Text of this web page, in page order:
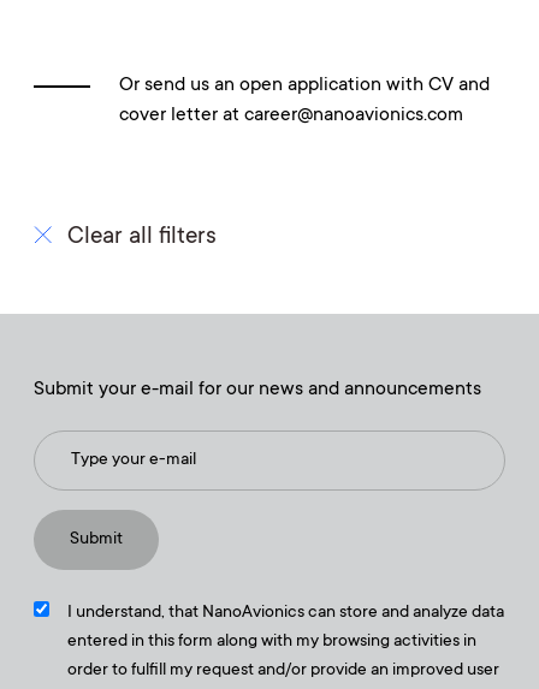
Or send us an open application with CV and
cover letter at career@nanoavionics.com
Clear all filters
Submit your e-mail for our news and announcements
I understand, that NanoAvionics can store and analyze data
entered in this form along with my browsing activities in
order to fulfill my request and/or provide an improved user